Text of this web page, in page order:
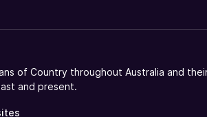
of Country throughout Australia and
and present.